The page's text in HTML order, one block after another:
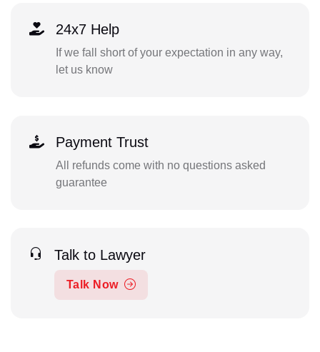
24x7 Help
If we fall short of your expectation in any way,
let us know
Payment Trust
All refunds come with no questions asked
guarantee
Talk to Lawyer
Talk Now